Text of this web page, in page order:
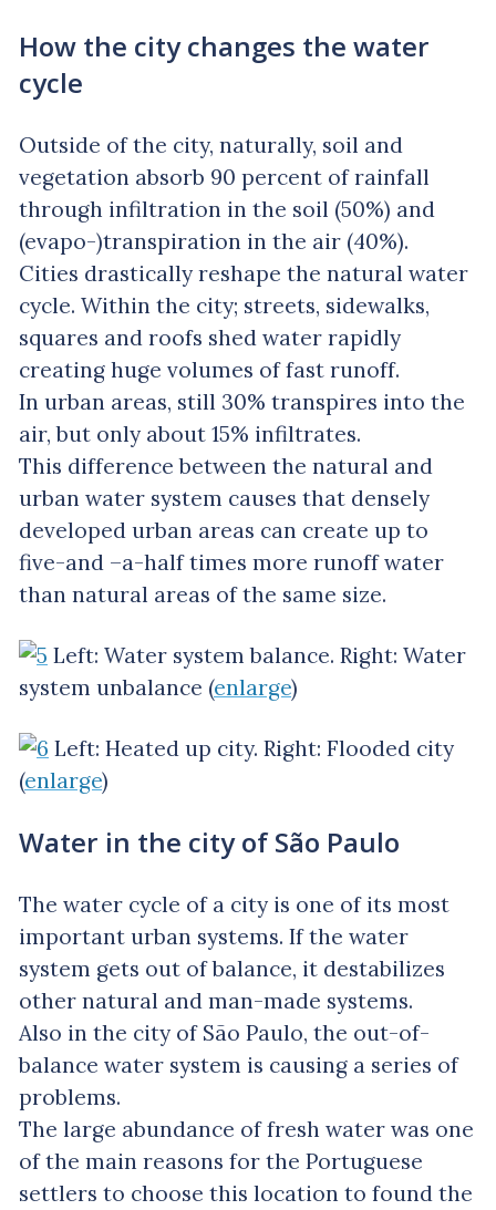
How the city changes the water
cycle
Outside of the city, naturally, soil and
vegetation absorb 90 percent of rainfall
through infiltration in the soil (50%) and
(evapo-)transpiration in the air (40%).
Cities drastically reshape the natural water
cycle. Within the city; streets, sidewalks,
squares and roofs shed water rapidly
creating huge volumes of fast runoff.
In urban areas, still 30% transpires into the
air, but only about 15% infiltrates.
This difference between the natural and
urban water system causes that densely
developed urban areas can create up to
five-and –a-half times more runoff water
than natural areas of the same size.
Left: Water system balance. Right: Water
system unbalance (enlarge)
Left: Heated up city. Right: Flooded city
(enlarge)
Water in the city of São Paulo
The water cycle of a city is one of its most
important urban systems. If the water
system gets out of balance, it destabilizes
other natural and man-made systems.
Also in the city of São Paulo, the out-of-
balance water system is causing a series of
problems.
The large abundance of fresh water was one
of the main reasons for the Portuguese
settlers to choose this location to found the